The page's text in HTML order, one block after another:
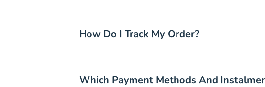
How Do I Track My Order?
Which Payment Methods And